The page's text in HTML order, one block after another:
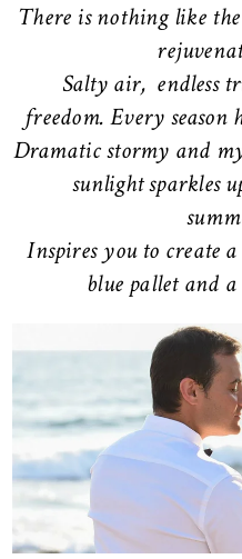
There is nothing like
Salty air, endless
freedom. Every season
Dramatic stormy and
sunlight sparkles
Inspires you to create
blue pallet and